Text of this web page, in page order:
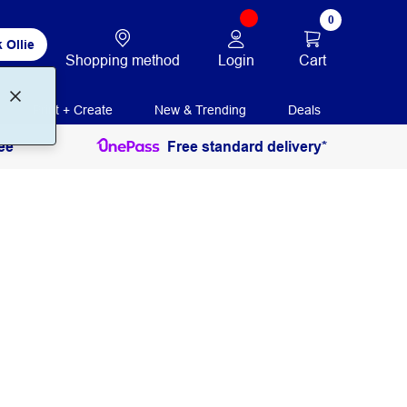
Ollie
Shopping method Login
0
Cart
Print + Create New & Trending Deals
Free standard delivery*